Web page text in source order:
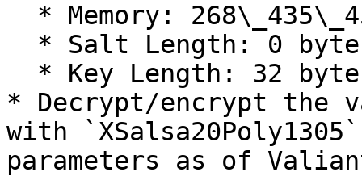
* Decrypt/encrypt the
with
parameters as of